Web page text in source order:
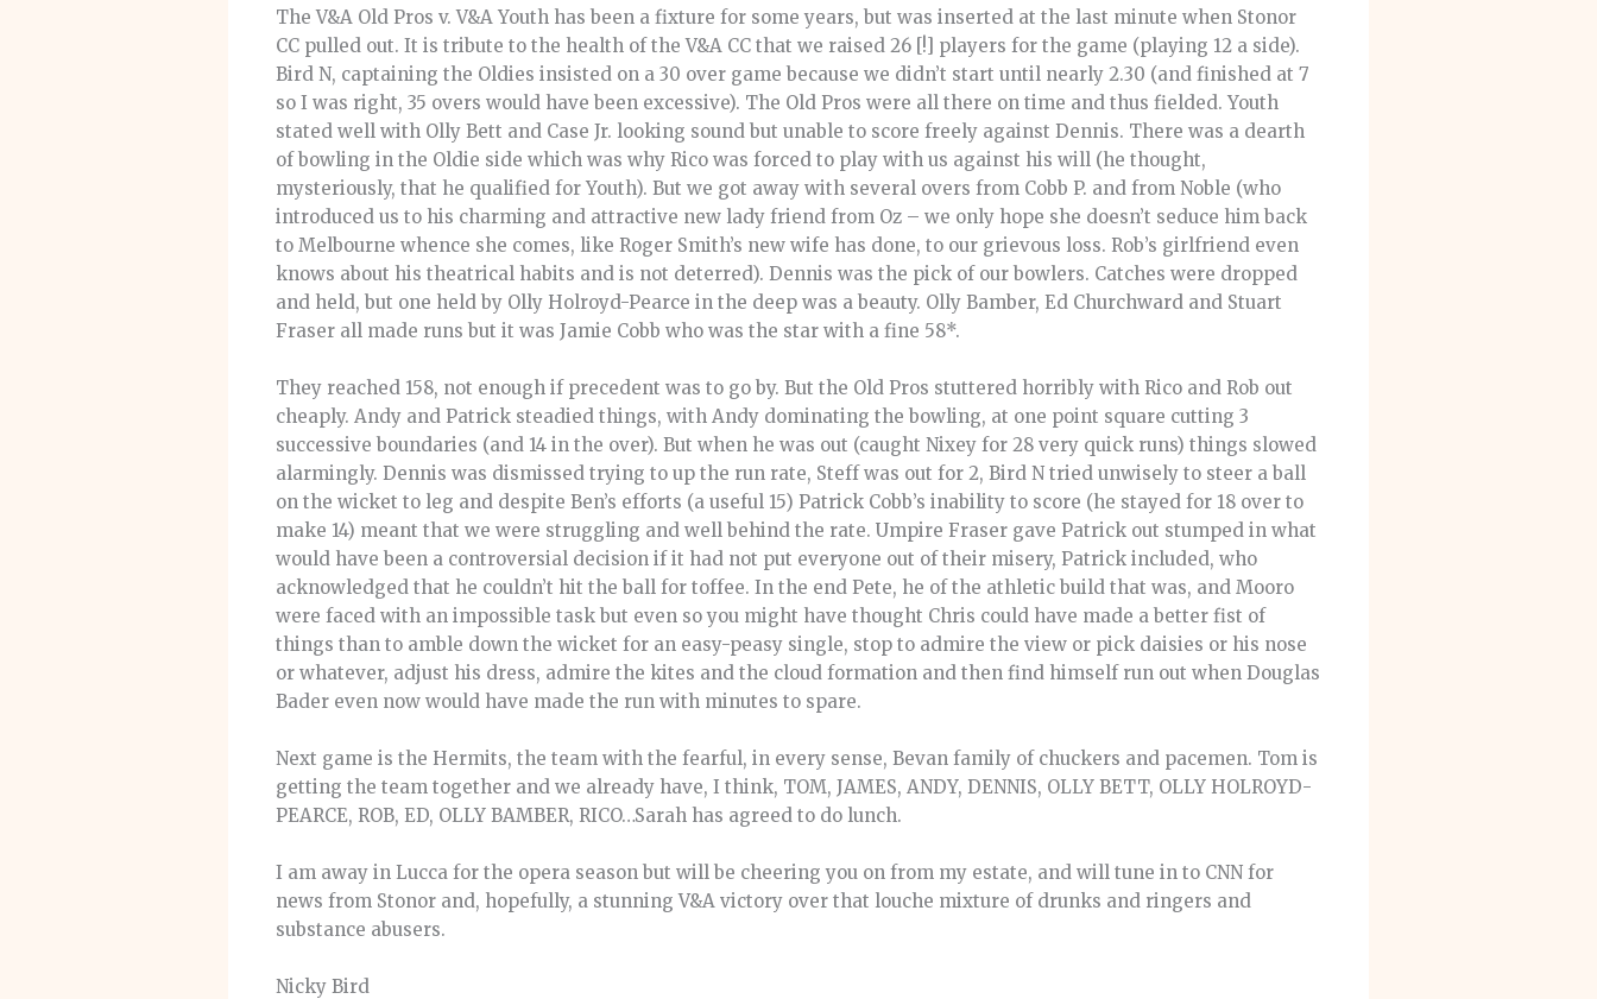
The V&A Old Pros v. V&A Youth has been a fixture for some years, but was inserted at the last minute when Stonor
CC pulled out. It is tribute to the health of the V&A CC that we raised 26 [!] players for the game (playing 12 a side).
Bird N, captaining the Oldies insisted on a 30 over game because we didn’t start until nearly 2.30 (and finished at 7
so I was right, 35 overs would have been excessive). The Old Pros were all there on time and thus fielded. Youth
stated well with Olly Bett and Case Jr. looking sound but unable to score freely against Dennis. There was a dearth
of bowling in the Oldie side which was why Rico was forced to play with us against his will (he thought,
mysteriously, that he qualified for Youth). But we got away with several overs from Cobb P. and from Noble (who
introduced us to his charming and attractive new lady friend from Oz – we only hope she doesn’t seduce him back
to Melbourne whence she comes, like Roger Smith’s new wife has done, to our grievous loss. Rob’s girlfriend even
knows about his theatrical habits and is not deterred). Dennis was the pick of our bowlers. Catches were dropped
and held, but one held by Olly Holroyd-Pearce in the deep was a beauty. Olly Bamber, Ed Churchward and Stuart
Fraser all made runs but it was Jamie Cobb who was the star with a fine 58*.
They reached 158, not enough if precedent was to go by. But the Old Pros stuttered horribly with Rico and Rob out
cheaply. Andy and Patrick steadied things, with Andy dominating the bowling, at one point square cutting 3
successive boundaries (and 14 in the over). But when he was out (caught Nixey for 28 very quick runs) things slowed
alarmingly. Dennis was dismissed trying to up the run rate, Steff was out for 2, Bird N tried unwisely to steer a ball
on the wicket to leg and despite Ben’s efforts (a useful 15) Patrick Cobb’s inability to score (he stayed for 18 over to
make 14) meant that we were struggling and well behind the rate. Umpire Fraser gave Patrick out stumped in what
would have been a controversial decision if it had not put everyone out of their misery, Patrick included, who
acknowledged that he couldn’t hit the ball for toffee. In the end Pete, he of the athletic build that was, and Mooro
were faced with an impossible task but even so you might have thought Chris could have made a better fist of
things than to amble down the wicket for an easy-peasy single, stop to admire the view or pick daisies or his nose
or whatever, adjust his dress, admire the kites and the cloud formation and then find himself run out when Douglas
Bader even now would have made the run with minutes to spare.
Next game is the Hermits, the team with the fearful, in every sense, Bevan family of chuckers and pacemen. Tom is
getting the team together and we already have, I think, TOM, JAMES, ANDY, DENNIS, OLLY BETT, OLLY HOLROYD-
PEARCE, ROB, ED, OLLY BAMBER, RICO…Sarah has agreed to do lunch.
I am away in Lucca for the opera season but will be cheering you on from my estate, and will tune in to CNN for
news from Stonor and, hopefully, a stunning V&A victory over that louche mixture of drunks and ringers and
substance abusers.
Nicky Bird